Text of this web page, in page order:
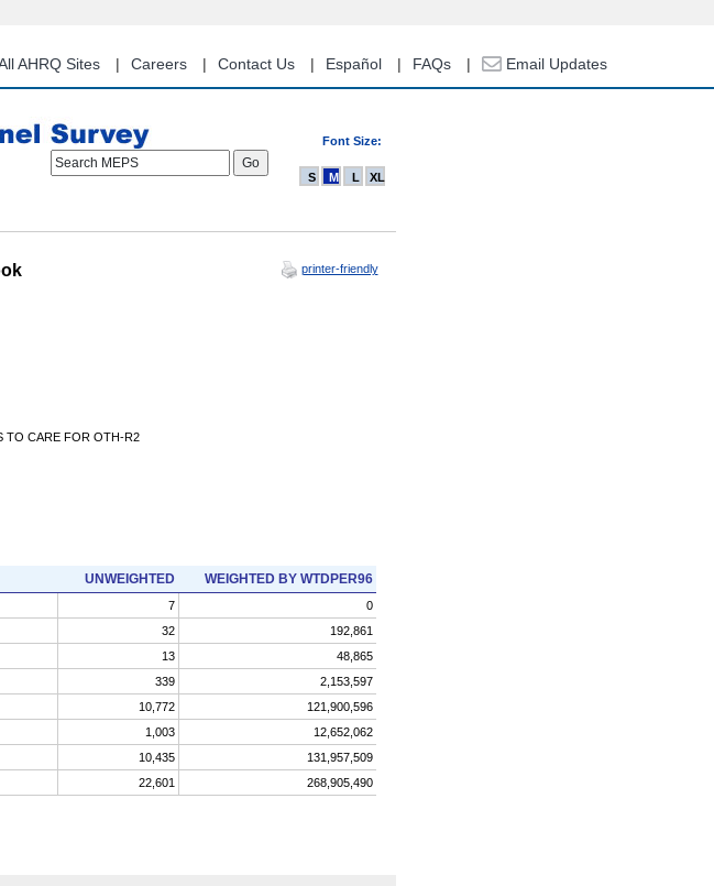
AHRQ Sites Careers Contact Us Español FAQs Email Updates
Font Size:
Search MEPS
S M L XL
printer-friendly
TO CARE FOR OTH-R2
UNWEIGHTED WEIGHTED BY WTDPER96
7
0
32
192,861
13
48,865
339
2,153,597
10,772
121,900,596
1,003
12,652,062
10,435
131,957,509
22,601 268,905,490